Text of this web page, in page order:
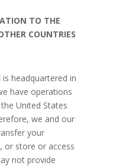
TO THE
COUNTRIES
headquartered in
have operations
United States
we and our
your
or store or access
not provide